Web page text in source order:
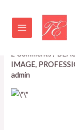
content
Five
First
2 Comments /
IMAGE,
admin